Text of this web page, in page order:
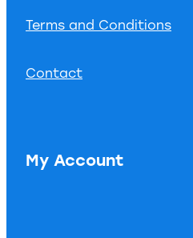
Terms and Conditions
Contact
My Account